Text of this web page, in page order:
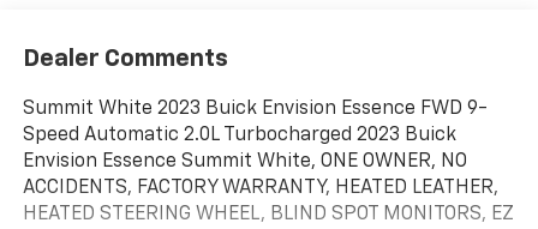
Dealer Comments
Summit White 2023 Buick Envision Essence FWD 9-
Speed Automatic 2.0L Turbocharged 2023 Buick
Envision Essence Summit White, ONE OWNER, NO
ACCIDENTS, FACTORY WARRANTY, HEATED LEATHER,
HEATED STEERING WHEEL, BLIND SPOT MONITORS, EZ